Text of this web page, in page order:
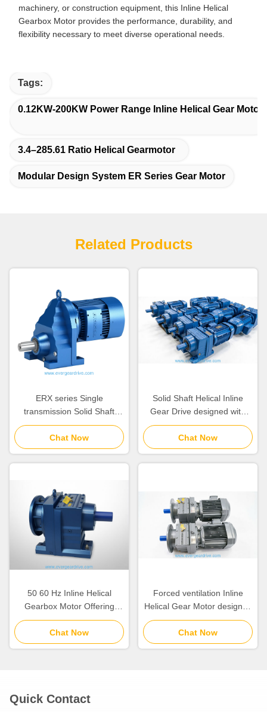
machinery, or construction equipment, this Inline Helical
Gearbox Motor provides the performance, durability, and
flexibility necessary to meet diverse operational needs.
Tags:
0.12KW-200KW Power Range Inline Helical Gear Motor
3.4–285.61 Ratio Helical Gearmotor
Modular Design System ER Series Gear Motor
Related Products
ERX series Single
transmission Solid Shaft
Inline Helical Gearmotor with
Self Ventilated or Forced
Ventilation Coolingmethod
Providing Stable and
Chat Now
Solid Shaft Helical Inline
Gear Drive designed with
Self Ventilated or Forced
Ventilation Coolingmethod
ensuring Operation
Chat Now
50 60 Hz Inline Helical
Gearbox Motor Offering
Output Torque 110
15300KNm Suitable for
Industrial Automation
Chat Now
Forced ventilation Inline
Helical Gear Motor designed
to handle loads between
6.2KGS and 980KGS for
industrial equipment
Chat Now
Quick Contact